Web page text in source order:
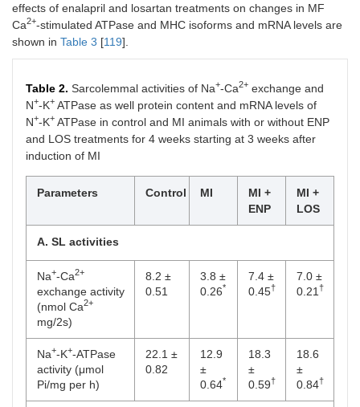
effects of enalapril and losartan treatments on changes in MF
Ca2+-stimulated ATPase and MHC isoforms and mRNA levels are
shown in Table 3 [119].
Table 2. Sarcolemmal activities of Na+-Ca2+ exchange and
N+-K+ ATPase as well protein content and mRNA levels of
N+-K+ ATPase in control and MI animals with or without ENP
and LOS treatments for 4 weeks starting at 3 weeks after
induction of MI
Parameters Control MI
MI +
ENP
MI +
LOS
A. SL activities
Na+-Ca2+
exchange activity
(nmol Ca2+
mg/2s)
8.2 ±
0.51
3.8 ±
0.26*
7.4 ±
0.45†
7.0 ±
0.21 †
Na+-K+-ATPase
activity (μmol
Pi/mg per h)
22.1 ±
0.82
12.9
±
0.64*
18.3
±
0.59†
18.6
±
0.84†